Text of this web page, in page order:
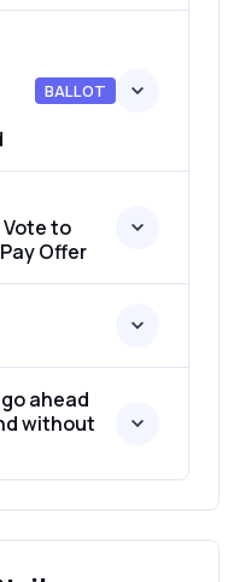
BALLOT
to
Offer
ahead
without